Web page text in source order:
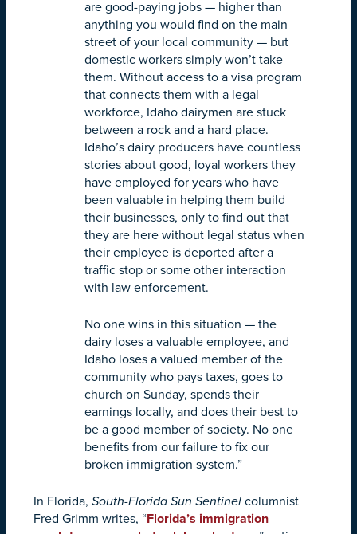
are good-paying jobs — higher than
anything you would find on the main
street of your local community — but
domestic workers simply won’t take
them. Without access to a visa program
that connects them with a legal
workforce, Idaho dairymen are stuck
between a rock and a hard place.
Idaho’s dairy producers have countless
stories about good, loyal workers they
have employed for years who have
been valuable in helping them build
their businesses, only to find out that
they are here without legal status when
their employee is deported after a
traffic stop or some other interaction
with law enforcement.
No one wins in this situation — the
dairy loses a valuable employee, and
Idaho loses a valued member of the
community who pays taxes, goes to
church on Sunday, spends their
earnings locally, and does their best to
be a good member of society. No one
benefits from our failure to fix our
broken immigration system.”
In Florida, South-Florida Sun Sentinel columnist
Fred Grimm writes, “Florida’s immigration